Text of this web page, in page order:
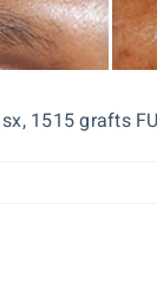
1515 grafts